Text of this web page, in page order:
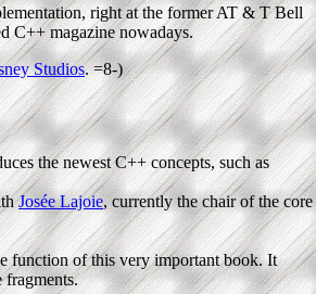
right at the former AT & T Bell
C++ magazine nowadays.
Studios. =8-)
the newest C++ concepts, such as
Josée Lajoie, currently the chair of the core
function of this very important book. It
fragments.